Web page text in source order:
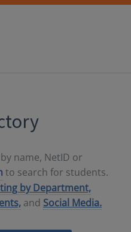
name, NetID or
to search for students.
by Department,
and Social Media.